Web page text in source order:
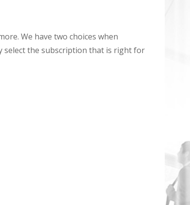
We have two choices when
select the subscription that is right for